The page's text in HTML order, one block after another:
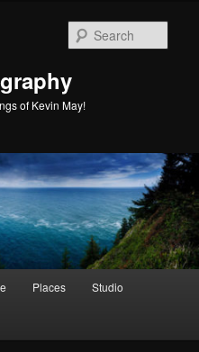
of Kevin May!
Places Studio